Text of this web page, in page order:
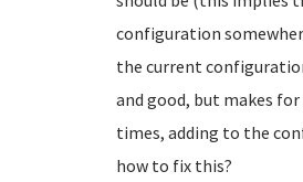
configuration
the current
and good, but makes
times, adding to the
how to fix this?